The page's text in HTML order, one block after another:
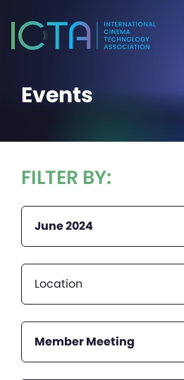
Events
FILTER BY:
June 2024
Location
Member Meeting